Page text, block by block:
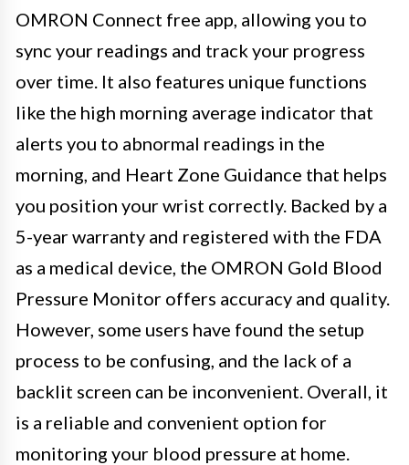
OMRON Connect free app, allowing you to
sync your readings and track your progress
over time. It also features unique functions
like the high morning average indicator that
alerts you to abnormal readings in the
morning, and Heart Zone Guidance that helps
you position your wrist correctly. Backed by a
5-year warranty and registered with the FDA
as a medical device, the OMRON Gold Blood
Pressure Monitor offers accuracy and quality.
However, some users have found the setup
process to be confusing, and the lack of a
backlit screen can be inconvenient. Overall, it
is a reliable and convenient option for
monitoring your blood pressure at home.